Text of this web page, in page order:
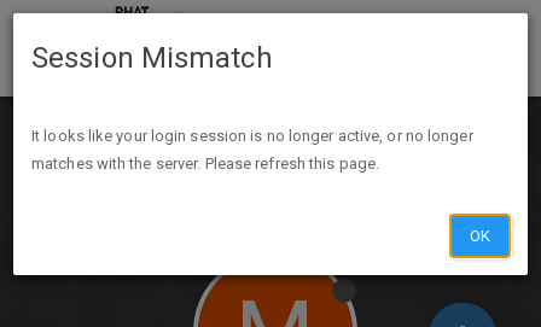
Session Mismatch
It looks like your login session is no longer active, or no longer
matches with the server. Please refresh this page.
OK